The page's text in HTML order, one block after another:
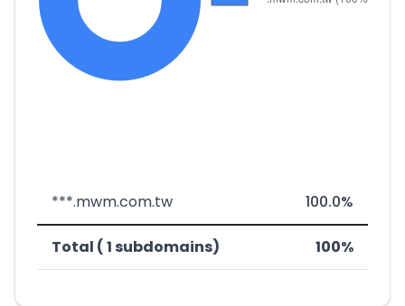
***.mwm.com.tw 100.0%
Total ( 1 subdomains) 100%